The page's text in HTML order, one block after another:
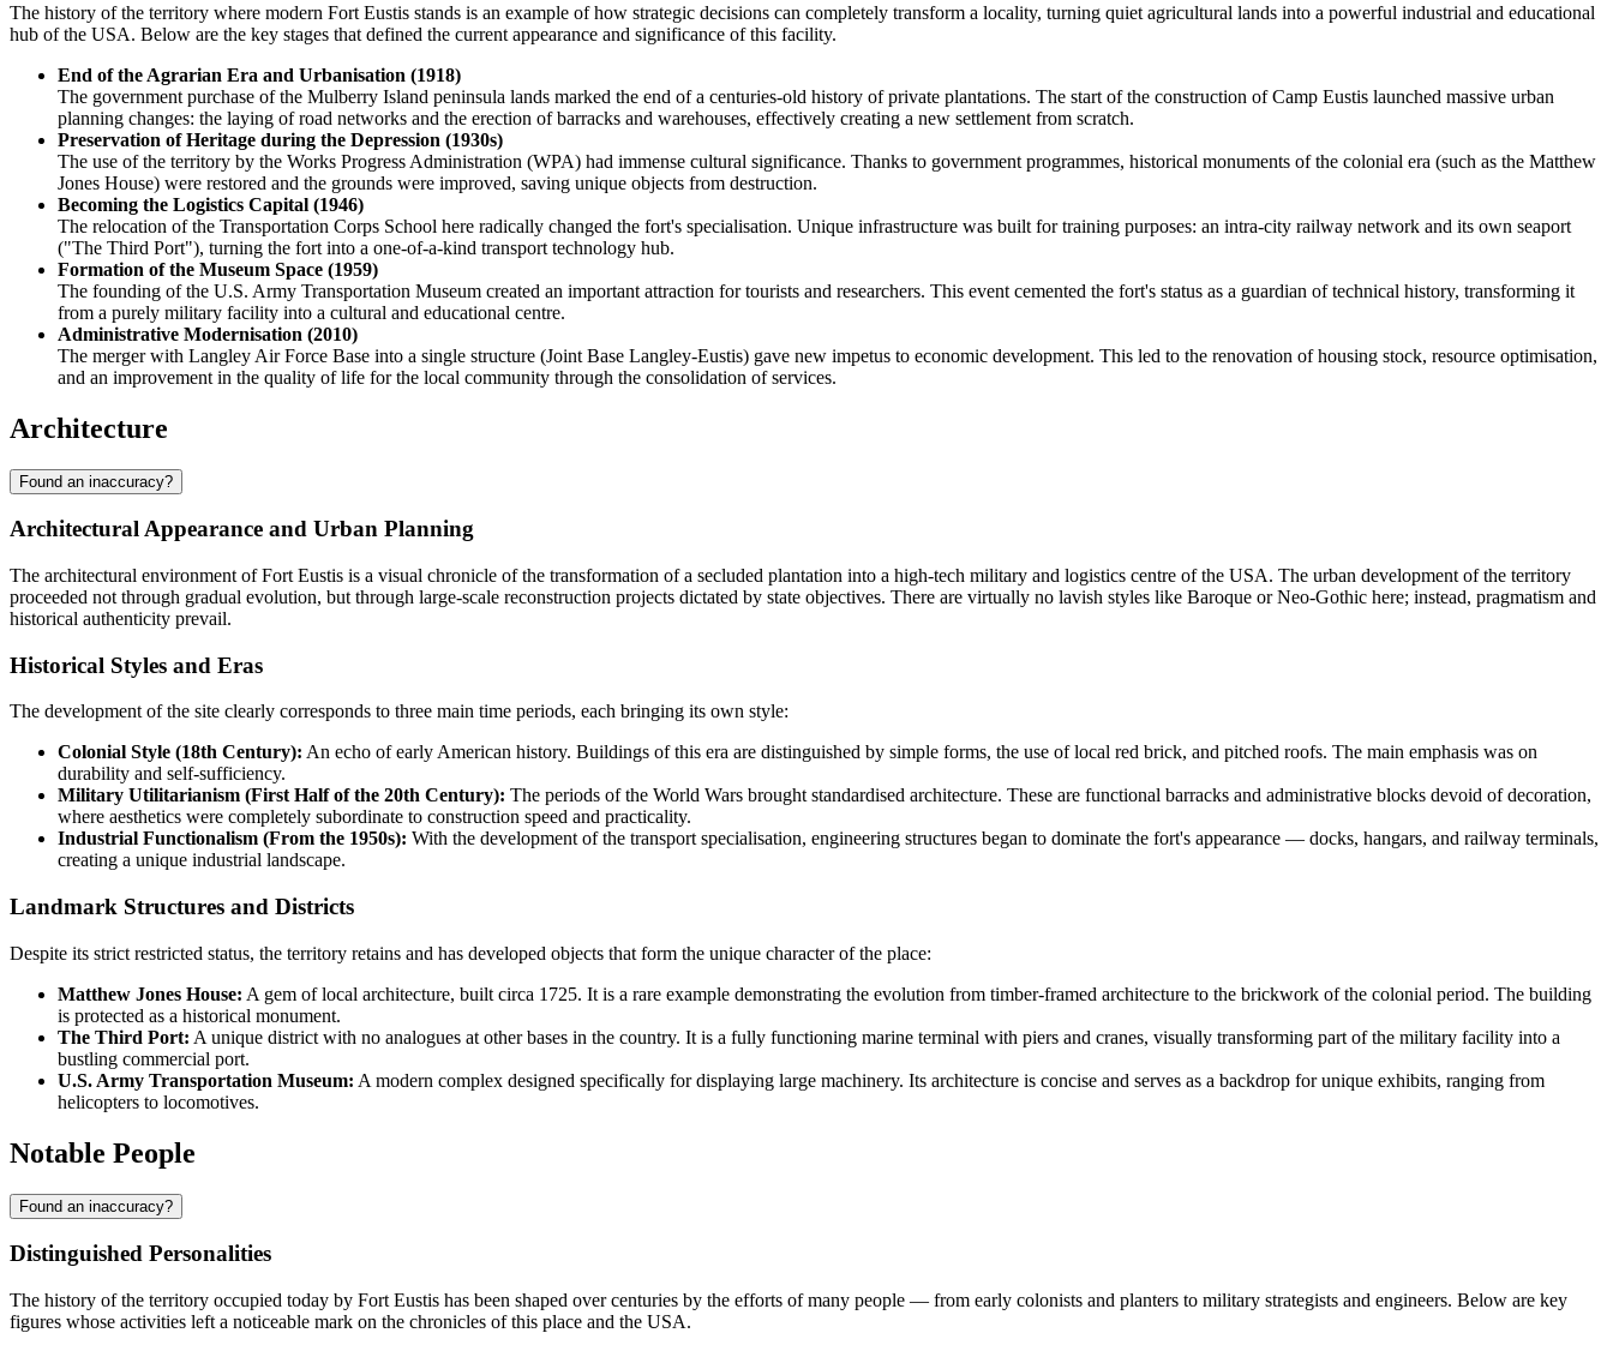
The history of the territory where modern Fort Eustis stands is an example of how strategic decisions can completely transform a locality, turning quiet agricultural lands into a powerful industrial and educational
hub of the USA. Below are the key stages that defined the current appearance and significance of this facility.
End of the Agrarian Era and Urbanisation (1918)
The government purchase of the Mulberry Island peninsula lands marked the end of a centuries-old history of private plantations. The start of the construction of Camp Eustis launched massive urban
planning changes: the laying of road networks and the erection of barracks and warehouses, effectively creating a new settlement from scratch.
Preservation of Heritage during the Depression (1930s)
The use of the territory by the Works Progress Administration (WPA) had immense cultural significance. Thanks to government programmes, historical monuments of the colonial era (such as the Matthew
Jones House) were restored and the grounds were improved, saving unique objects from destruction.
Becoming the Logistics Capital (1946)
The relocation of the Transportation Corps School here radically changed the fort's specialisation. Unique infrastructure was built for training purposes: an intra-city railway network and its own seaport
("The Third Port"), turning the fort into a one-of-a-kind transport technology hub.
Formation of the Museum Space (1959)
The founding of the U.S. Army Transportation Museum created an important attraction for tourists and researchers. This event cemented the fort's status as a guardian of technical history, transforming it
from a purely military facility into a cultural and educational centre.
Administrative Modernisation (2010)
The merger with Langley Air Force Base into a single structure (Joint Base Langley-Eustis) gave new impetus to economic development. This led to the renovation of housing stock, resource optimisation,
and an improvement in the quality of life for the local community through the consolidation of services.
Architecture
Found an inaccuracy?
Architectural Appearance and Urban Planning
The architectural environment ofFort Eustis is a visual chronicle of the transformation of a secluded plantation into a high-tech military and logistics centre of the USA. The urban development of the territory
proceeded not through gradual evolution, but through large-scale reconstruction projects dictated by state objectives. There are virtually no lavish styles like Baroque or Neo-Gothic here; instead, pragmatism and
historical authenticity prevail.
Historical Styles and Eras
The development of the site clearly corresponds to three main time periods, each bringing its own style:
Colonial Style (18th Century): An echo of early American history. Buildings of this era are distinguished by simple forms, the use of local red brick, and pitched roofs. The main emphasis was on
durability and self-sufficiency.
Military Utilitarianism (First Half of the 20th Century): The periods of the World Wars brought standardised architecture. These are functional barracks and administrative blocks devoid of decoration,
where aesthetics were completely subordinate to construction speed and practicality.
Industrial Functionalism (From the 1950s): With the development of the transport specialisation, engineering structures began to dominate the fort's appearance — docks, hangars, and railway terminals,
creating a unique industrial landscape.
Landmark Structures and Districts
Despite its strict restricted status, the territory retains and has developed objects that form the unique character of the place:
Matthew Jones House: A gem of local architecture, built circa 1725. It is a rare example demonstrating the evolution from timber-framed architecture to the brickwork of the colonial period. The building
is protected as a historical monument.
The Third Port: A unique district with no analogues at other bases in the country. It is a fully functioning marine terminal with piers and cranes, visually transforming part of the military facility into a
bustling commercial port.
U.S. Army Transportation Museum: A modern complex designed specifically for displaying large machinery. Its architecture is concise and serves as a backdrop for unique exhibits, ranging from
helicopters to locomotives.
Notable People
Found an inaccuracy?
Distinguished Personalities
The history of the territory occupied today by Fort Eustis has been shaped over centuries by the efforts of many people — from early colonists and planters to military strategists and engineers. Below are key
figures whose activities left a noticeable mark on the chronicles of this place and the USA.